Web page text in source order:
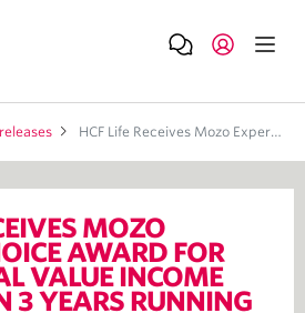
HCF Life Receives Mozo Experts Choice Award For Exceptional Value Income Protection 3 Years Running
MOZO
AWARD FOR
VALUE INCOME
3 YEARS RUNNING